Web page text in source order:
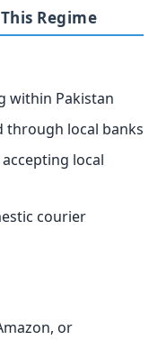
Regime
within Pakistan
through local banks
local
courier
or